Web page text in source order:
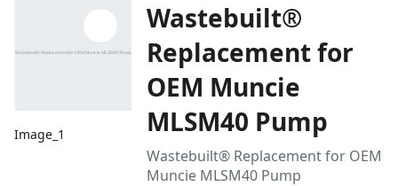
Image_1
Wastebuilt®
Replacement for
OEM Muncie
MLSM40 Pump
Wastebuilt® Replacement for OEM
Muncie MLSM40 Pump